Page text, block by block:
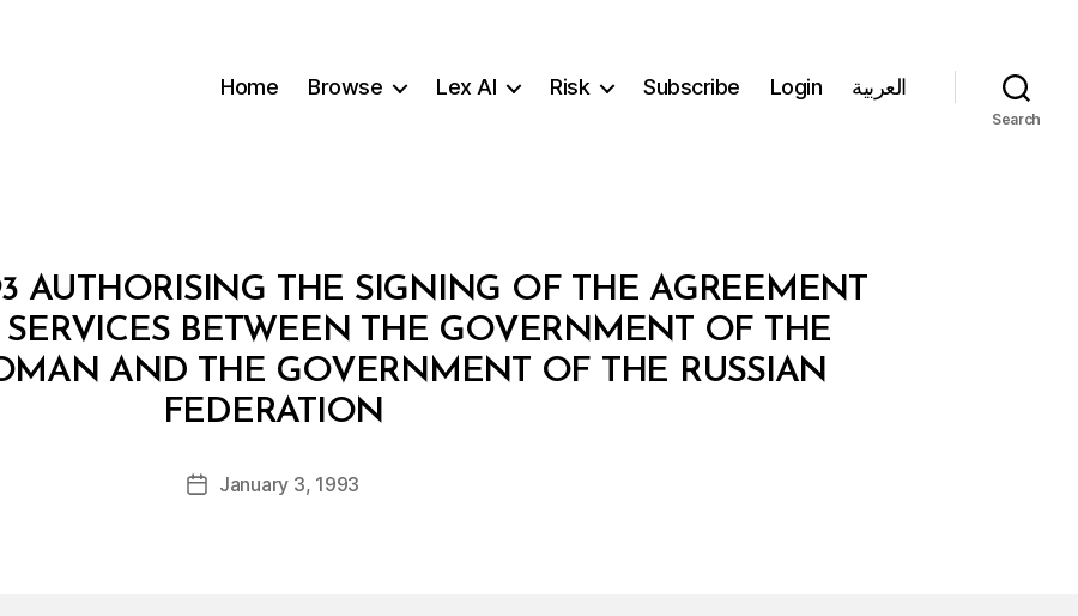
Home Browse Lex AI Risk Subscribe Login العربية
Search
AUTHORISING THE SIGNING OF THE AGREEMENT
BETWEEN THE GOVERNMENT OF THE
AND THE GOVERNMENT OF THE RUSSIAN
FEDERATION
Post
author
B
y
d
PostJanuary 3, 1993